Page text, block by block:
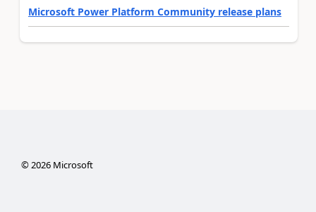
Microsoft Power Platform Community release plans
©2026Microsoft